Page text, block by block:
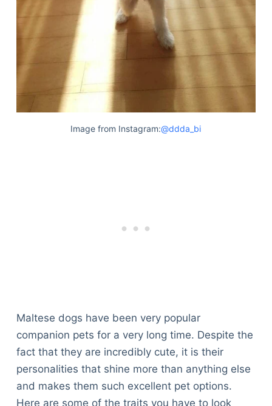
Image from Instagram:@ddda_bi
Maltese dogs have been very popular
companion pets for a very long time. Despite the
fact that they are incredibly cute, it is their
personalities that shine more than anything else
and makes them such excellent pet options.
Here are some of the traits you have to look
Services LLC Associates Program.
As an Amazon Associate, we earn from qualifying
purchases by linking to Amazon.com and affiliated
sites.
© 2026 The Goody Pet